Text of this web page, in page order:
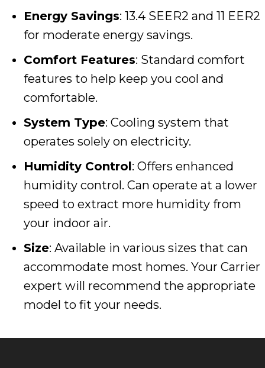
Energy Savings: 13.4 SEER2 and 11 EER2
for moderate energy savings.
Comfort Features: Standard comfort
features to help keep you cool and
comfortable.
System Type: Cooling system that
operates solely on electricity.
Humidity Control : Offers enhanced
humidity control. Can operate at a lower
speed to extract more humidity from
your indoor air.
Size: Available in various sizes that can
accommodate most homes. Your Carrier
expert will recommend the appropriate
model to fit your needs.